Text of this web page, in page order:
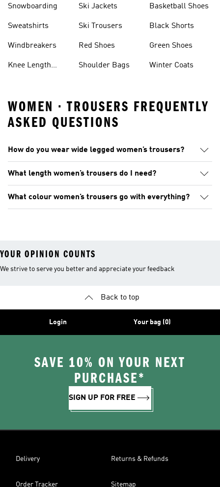
Snowboarding
Sweatshirts
Windbreakers
Knee Length
Ski Jackets
Ski Trousers
Red Shoes
Shoulder Bags
Basketball Shoes
Black Shorts
Green Shoes
Winter Coats
WOMEN · TROUSERS FREQUENTLY
ASKED QUESTIONS
How do you wear wide legged women’s trousers?
What length women’s trousers do I need?
What colour women’s trousers go with everything?
YOUR OPINION COUNTS
We strive to serve you better and appreciate your feedback
Back to top
Login Your bag (0)
SAVE 10% ON YOUR NEXT
PURCHASE*
SIGN UP FOR FREE
Delivery Returns & Refunds
Order Tracker Sitemap